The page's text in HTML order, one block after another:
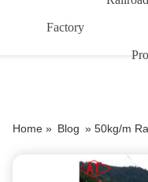
Factory
Home » Blog » 50kg/m